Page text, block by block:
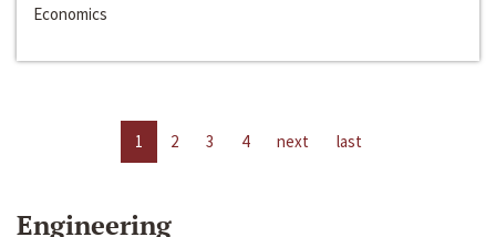
Economics
1 2 3 4 next last
Engineering